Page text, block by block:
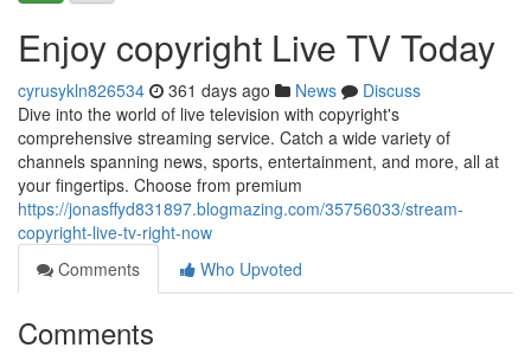
Enjoy copyright Live TV Today
cyrusykln826534 361 days ago News
Discuss
Dive into the world of live television with copyright's
comprehensive streaming service. Catch a wide variety of
channels spanning news, sports, entertainment, and more, all at
your fingertips. Choose from premium
https://jonasffyd831897.blogmazing.com/35756033/stream-
copyright-live-tv-right-now
Comments
Who Upvoted
Comments